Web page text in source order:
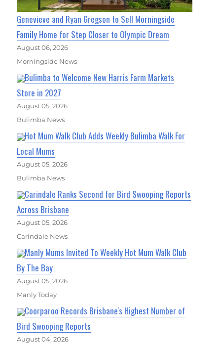
Genevieve and Ryan Gregson to Sell Morningside
Family Home for Step Closer to Olympic Dream
August 06, 2026
Morningside News
Bulimba to Welcome New Harris Farm Markets
Store in 2027
August 05, 2026
Bulimba News
Hot Mum Walk Club Adds Weekly Bulimba Walk For
Local Mums
August 05, 2026
Bulimba News
Carindale Ranks Second for Bird Swooping Reports
Across Brisbane
August 05, 2026
Carindale News
Manly Mums Invited To Weekly Hot Mum Walk Club
By The Bay
August 05, 2026
Manly Today
Coorparoo Records Brisbane's Highest Number of
Bird Swooping Reports
August 04, 2026